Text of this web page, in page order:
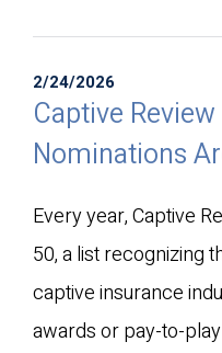
2/24/2026
Captive
Nominations
Every year, Captive
50, a list recognizing
captive insurance
awards or pay-to-